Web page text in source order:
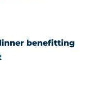
benefitting